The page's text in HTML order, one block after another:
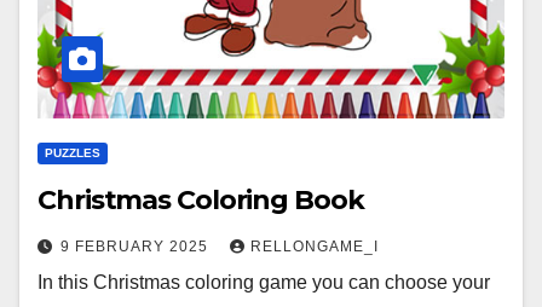
PUZZLES
Christmas Coloring Book
9 FEBRUARY 2025 RELLONGAME_I
In this Christmas coloring game you can choose your